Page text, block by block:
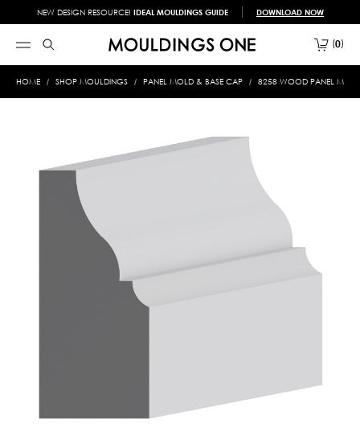
NEW DESIGN RESOURCE! IDEAL MOULDINGS GUIDE DOWNLOAD NOW
0
HOME SHOP MOULDINGS PANEL MOLD & BASE CAP 8258 WOOD PANEL